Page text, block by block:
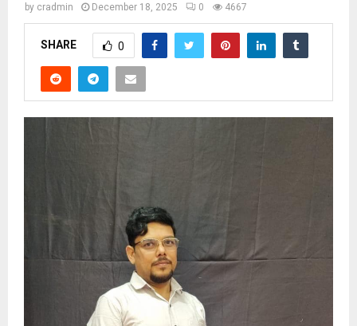
by cradmin December 18, 2025 0 4667
SHARE 0